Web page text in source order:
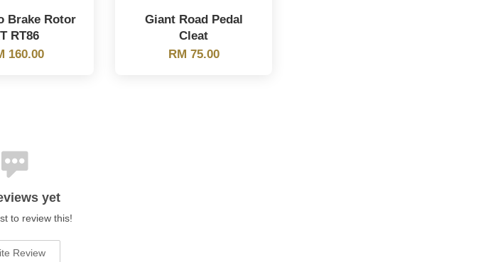
Brake Rotor
RT86
160.00
Giant Road Pedal
Cleat
RM 75.00
yet
to review this!
Review